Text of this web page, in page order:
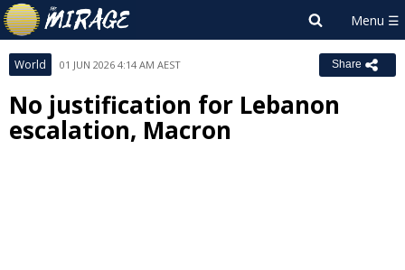
World 01 JUN 2026 4:14 AM AEST Share
No justification for Lebanon
escalation, Macron